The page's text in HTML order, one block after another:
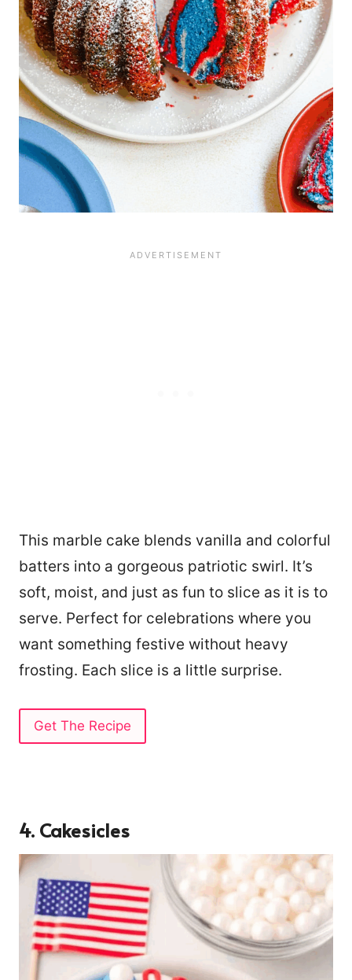
This marble cake blends vanilla and colorful
batters into a gorgeous patriotic swirl. It’s
soft, moist, and just as fun to slice as it is to
serve. Perfect for celebrations where you
want something festive without heavy
frosting. Each slice is a little surprise.
Get The Recipe
4. Cakesicles